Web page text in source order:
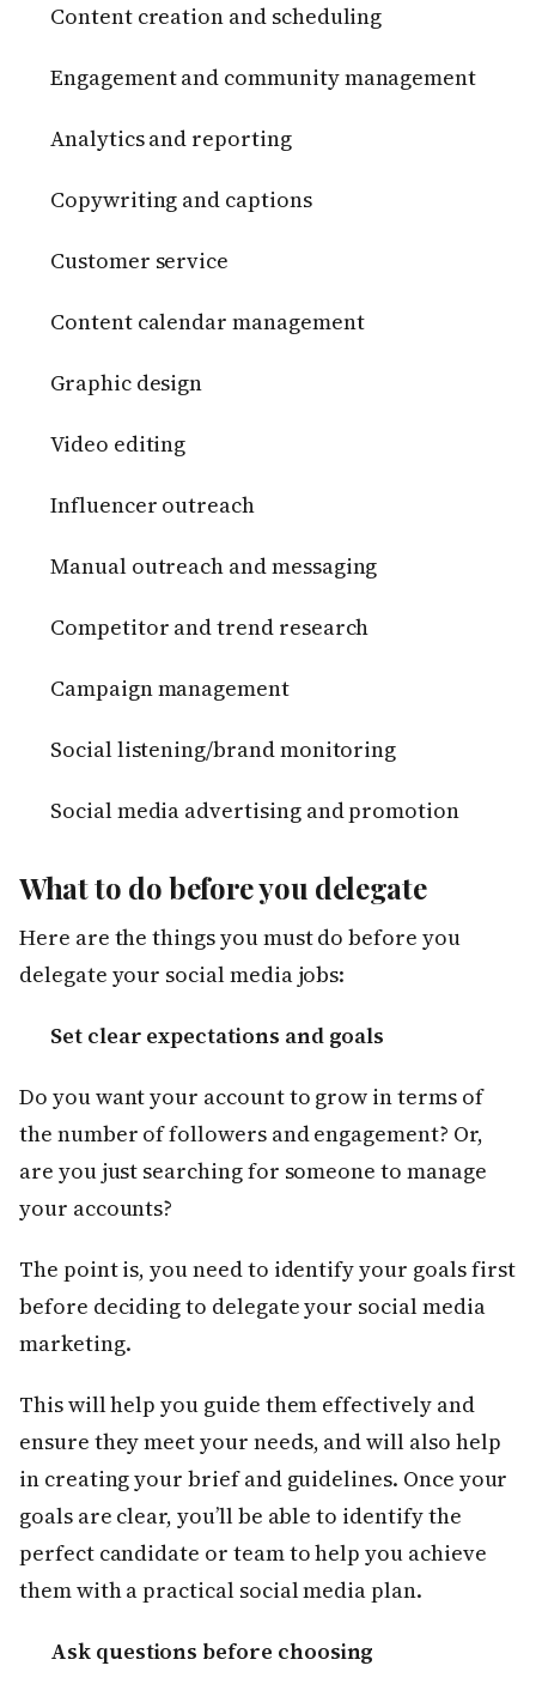
Content creation and scheduling
Engagement and community management
Analytics and reporting
Copywriting and captions
Customer service
Content calendar management
Graphic design
Video editing
Influencer outreach
Manual outreach and messaging
Competitor and trend research
Campaign management
Social listening/brand monitoring
Social media advertising and promotion
What to do before you delegate
Here are the things you must do before you
delegate your social media jobs:
Set clear expectations and goals
Do you want your account to grow in terms of
the number of followers and engagement? Or,
are you just searching for someone to manage
your accounts?
The point is, you need to identify your goals first
before deciding to delegate your social media
marketing.
This will help you guide them effectively and
ensure they meet your needs, and will also help
in creating your brief and guidelines. Once your
goals are clear, you’ll be able to identify the
perfect candidate or team to help you achieve
them with a practical social media plan.
Ask questions before choosing